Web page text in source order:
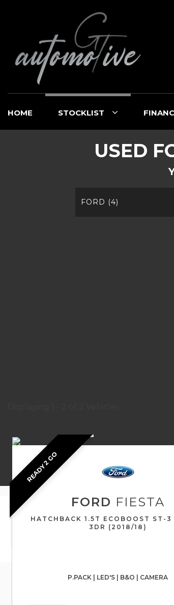
HOME STOCKLIST
USED
FORD (4)
UsedFORD
If you're in the market for a
READY 2 GO
FORD FIESTA
HATCHBACK 1.5T ECOBOOST ST-3
3DR (2018/18)
P.PACK | LED'S | B&O | CAMERA